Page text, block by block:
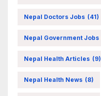
Nepal Doctors Jobs (41)
Nepal Government Jobs
Nepal Health Articles (9)
Nepal Health News (8)